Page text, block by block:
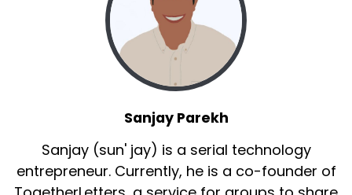
Sanjay Parekh
Sanjay (sun' jay) is a serial technology
entrepreneur. Currently, he is a co-founder of